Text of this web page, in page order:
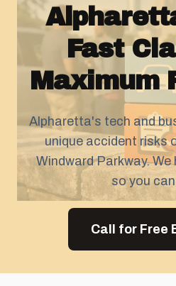
Fast
Maximum
Alpharetta's tech and
unique accident risks
Windward Parkway.
so you
Call for Free